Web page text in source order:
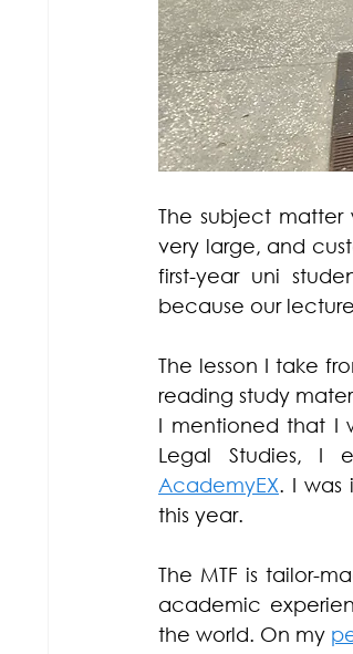
The subject
very large, and
first-year uni
because our
The lesson I take
reading study
I mentioned that I
Legal Studies, I
AcademyEX. I was
this year.
The MTF is tailor-
academic
the world. On my